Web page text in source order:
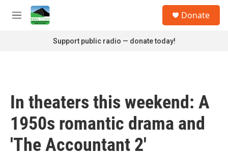
Skip to main content
M
Donate
Support public radio — donate today!
In theaters this weekend: A
1950s romantic drama and
'The Accountant 2'